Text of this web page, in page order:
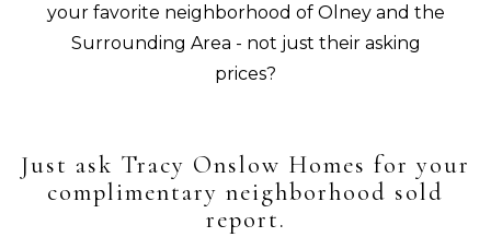
your favorite neighborhood of Olney and the
Surrounding Area - not just their asking
prices?
Just ask Tracy Onslow Homes for your
complimentary neighborhood sold
report.